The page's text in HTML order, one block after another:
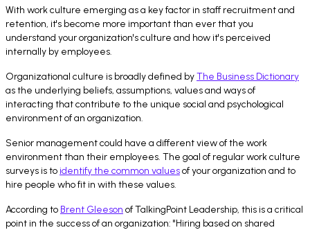
With work culture emerging as a key factor in staff recruitment and
retention, it's become more important than ever that you
understand your organization's culture and how it's perceived
internally by employees.
Organizational culture is broadly defined byThe Business Dictionary
as the underlying beliefs, assumptions, values and ways of
interacting that contribute to the unique social and psychological
environment of an organization.
Senior management could have a different view of the work
environment than their employees. The goal of regular work culture
surveys is toidentify the common valuesof your organization and to
hire people who fit in with these values.
According to Brent Gleeson of TalkingPoint Leadership, this is a critical
point in the success of an organization: "Hiring based on shared